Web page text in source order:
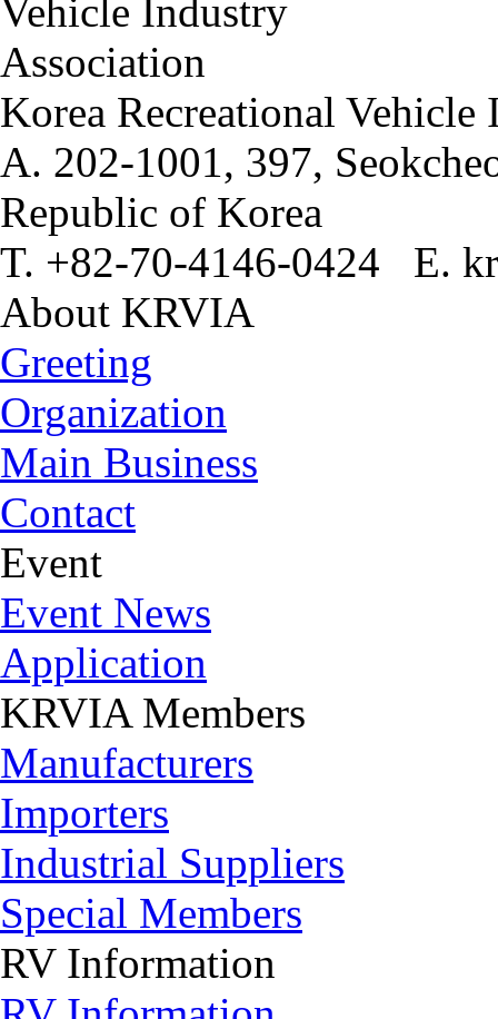
Korea Recreational
A. 202-1001, 397,
Republic of Korea
T. +82-70-4146-0424 E.
About KRVIA
Greeting
Organization
Main Business
Contact
Event
Event News
Application
KRVIA Members
Manufacturers
Importers
Industrial Suppliers
Special Members
RV Information